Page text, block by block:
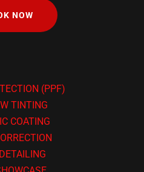
NOW
(PPF)
TINTING
COATING